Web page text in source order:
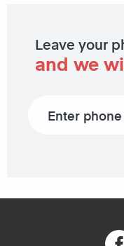
Leave your
and we